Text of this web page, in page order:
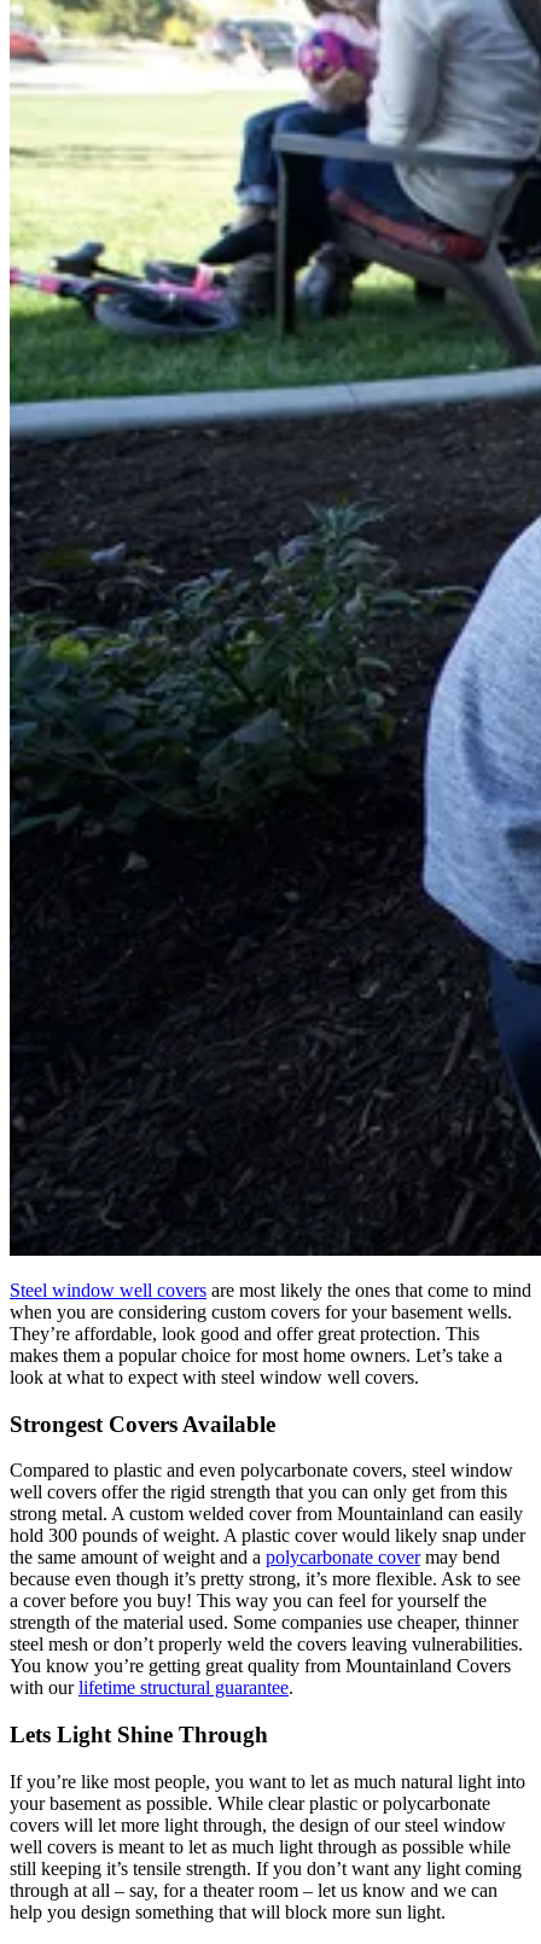
Shop now
Window Well Liners
Shop now
Build a Quote
Steel window well covers are most likely the ones that come to mind
when you are considering custom covers for your basement wells.
They’re affordable, look good and offer great protection. This
makes them a popular choice for most home owners. Let’s take a
look at what to expect with steel window well covers.
Strongest Covers Available
Compared to plastic and even polycarbonate covers, steel window
well covers offer the rigid strength that you can only get from this
strong metal. A custom welded cover from Mountainland can easily
hold 300 pounds of weight. A plastic cover would likely snap under
the same amount of weight and a polycarbonate covermay bend
because even though it’s pretty strong, it’s more flexible. Ask to see
a cover before you buy! This way you can feel for yourself the
strength of the material used. Some companies use cheaper, thinner
steel mesh or don’t properly weld the covers leaving vulnerabilities.
You know you’re getting great quality from Mountainland Covers
with ourlifetime structural guarantee.
Lets Light Shine Through
If you’re like most people, you want to let as much natural light into
your basement as possible. While clear plastic or polycarbonate
covers will let more light through, the design of our steel window
well covers is meant to let as much light through as possible while
still keeping it’s tensile strength. If you don’t want any light coming
through at all – say, for a theater room – let us know and we can
help you design something that will block more sun light.